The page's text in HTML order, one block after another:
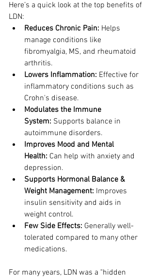
Here’s a quick look at the top benefits of
LDN:
Reduces Chronic Pain: Helps
manage conditions like
fibromyalgia, MS, and rheumatoid
arthritis.
Lowers Inflammation: Effective for
inflammatory conditions such as
Crohn's disease.
Modulates the Immune
System: Supports balance in
autoimmune disorders.
Improves Mood and Mental
Health: Can help with anxiety and
depression.
Supports Hormonal Balance &
Weight Management: Improves
insulin sensitivity and aids in
weight control.
Few Side Effects: Generally well-
tolerated compared to many other
medications.
For many years, LDN was a "hidden